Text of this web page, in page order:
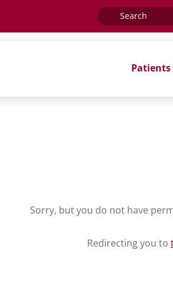
Search
for:
Patients
Sorry, but you do not have
Redirecting you to